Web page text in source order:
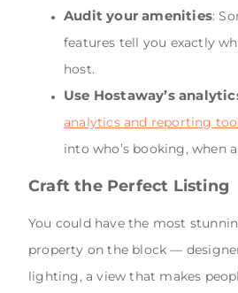
Audit your amenities:
features tell you exactly
host.
Use Hostaway’s
analytics and reporting
into who’s booking, when
Craft the Perfect Listing
You could have the most
property on the block —
lighting, a view that makes